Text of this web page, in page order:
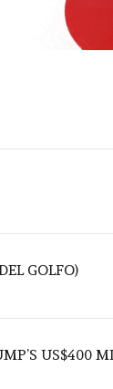
GOLFO)
US$400